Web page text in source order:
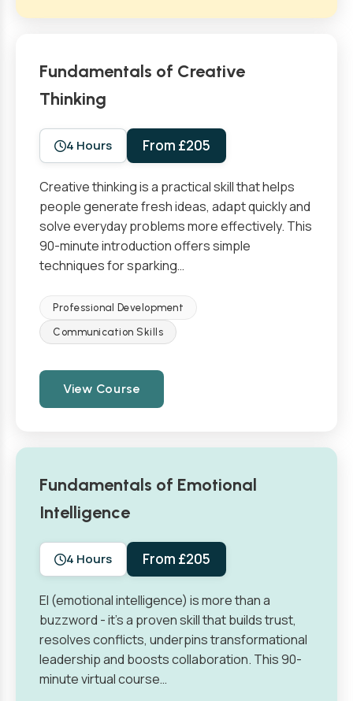
Fundamentals of Creative
Thinking
4 Hours From £205
Creative thinking is a practical skill that helps
people generate fresh ideas, adapt quickly and
solve everyday problems more effectively. This
90-minute introduction offers simple
techniques for sparking…
Professional Development
Communication Skills
View Course
Fundamentals of Emotional
Intelligence
4 Hours From £205
EI (emotional intelligence) is more than a
buzzword - it’s a proven skill that builds trust,
resolves conflicts, underpins transformational
leadership and boosts collaboration. This 90-
minute virtual course…